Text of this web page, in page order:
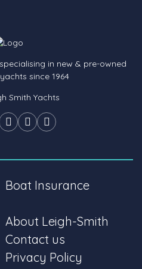
in new & pre-owned
since 1964
Smith Yachts
Boat Insurance
About Leigh-Smith
Contact us
Privacy Policy